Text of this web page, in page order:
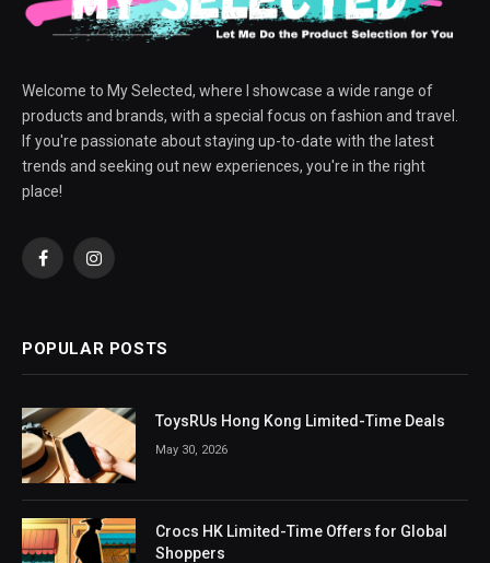
Welcome to My Selected, where I showcase a wide range of
products and brands, with a special focus on fashion and travel.
If you're passionate about staying up-to-date with the latest
trends and seeking out new experiences, you're in the right
place!
FacebookInstagram
POPULAR POSTS
ToysRUs Hong Kong Limited-Time Deals
May 30, 2026
Crocs HK Limited-Time Offers for Global
Shoppers